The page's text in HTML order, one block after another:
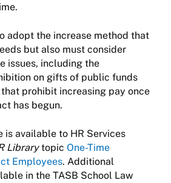
adopt the increase method that
but also must consider
issues, including the
on gifts of public funds
prohibit increasing pay once
has begun.
is available to HR Services
Librarytopic One-Time
Employees. Additional
in the TASB School Law